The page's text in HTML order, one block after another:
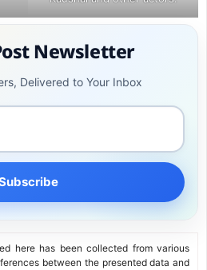
Newsletter
Delivered to Your Inbox
here has been collected from various
between the presented data and